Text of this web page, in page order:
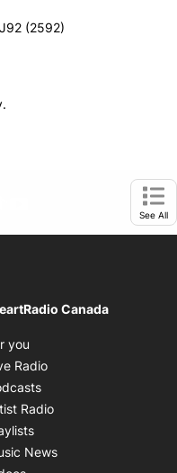
(2592)
footer-block.tiktok-link
footer-
Canada
you
Radio
Radio
News
See All